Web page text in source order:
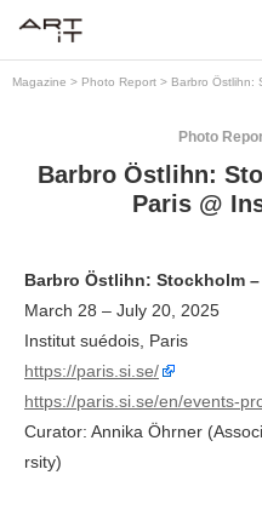
Magazine > Photo Report > Barbro Östlihn:
Photo
Barbro Östlihn:
Paris @
Barbro Östlihn: Stockholm –
March 28 – July 20, 2025
Institut suédois, Paris
https://paris.si.se/
https://paris.si.se/en/events-
Curator: Annika Öhrner
rsity)